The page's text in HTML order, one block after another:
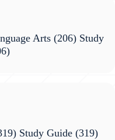
Arts (206) Study
Study Guide(319)